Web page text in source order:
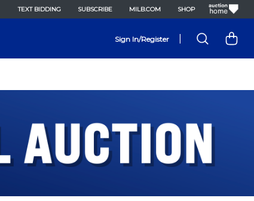
TEXT BIDDING SUBSCRIBE MILB.COM SHOP
Sign In/Register